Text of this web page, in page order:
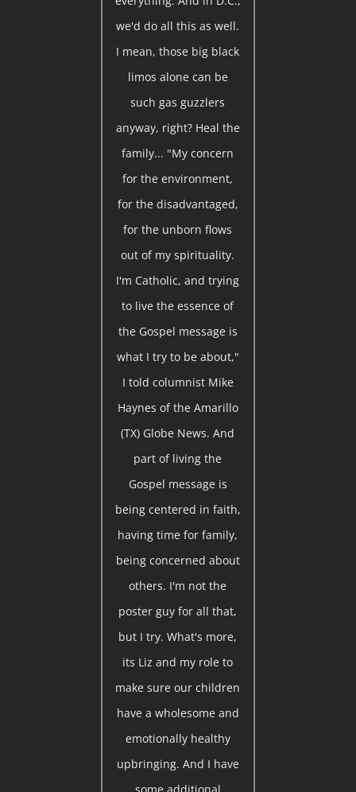
we'd do all this as well.
I mean, those big black
limos alone can be
such gas guzzlers
anyway, right? Heal the
family... "My concern
for the environment,
for the disadvantaged,
for the unborn flows
out of my spirituality.
I'm Catholic, and trying
to live the essence of
the Gospel message is
what I try to be about,"
I told columnist Mike
Haynes of the Amarillo
(TX) Globe News. And
part of living the
Gospel message is
being centered in faith,
having time for family,
being concerned about
others. I'm not the
poster guy for all that,
but I try. What's more,
its Liz and my role to
make sure our children
have a wholesome and
emotionally healthy
upbringing. And I have